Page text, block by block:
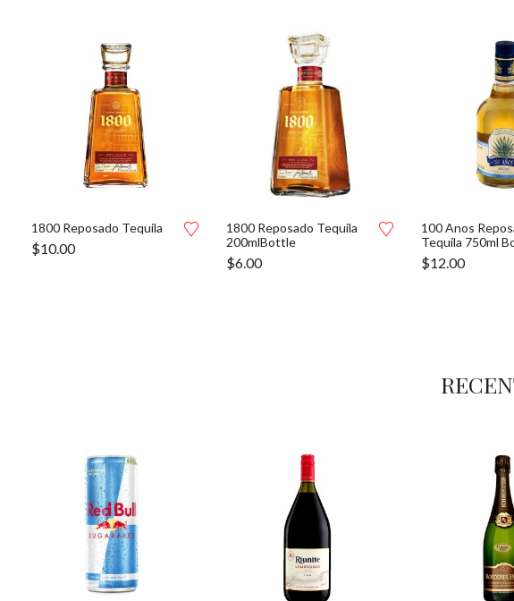
1800 Reposado Tequila
$10.00
1800 Reposado Tequila
200mlBottle
$6.00
100 Anos
Tequila 750ml
$12.00